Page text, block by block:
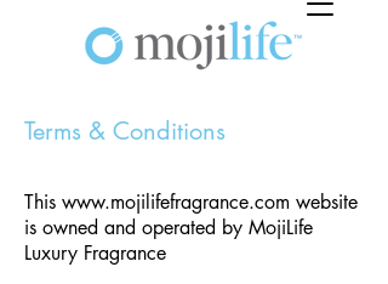
Terms & Conditions
This www.mojilifefragrance.com website
is owned and operated by MojiLife
Luxury Fragrance